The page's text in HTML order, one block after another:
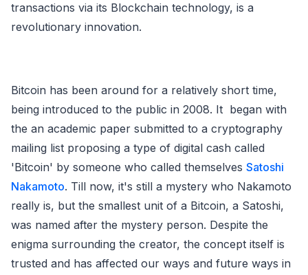
transactions via its Blockchain technology, is a
revolutionary innovation.
Bitcoin has been around for a relatively short time,
being introduced to the public in 2008. It began with
the an academic paper submitted to a cryptography
mailing list proposing a type of digital cash called
'Bitcoin' by someone who called themselves Satoshi
Nakamoto. Till now, it's still a mystery who Nakamoto
really is, but the smallest unit of a Bitcoin, a Satoshi,
was named after the mystery person. Despite the
enigma surrounding the creator, the concept itself is
trusted and has affected our ways and future ways in